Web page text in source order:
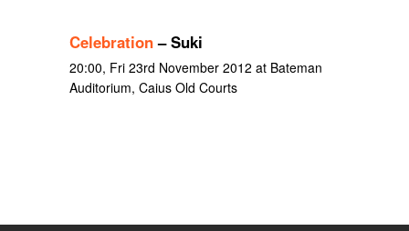
Celebration– Suki
20:00, Fri 23rd November 2012 at Bateman
Auditorium, Caius Old Courts